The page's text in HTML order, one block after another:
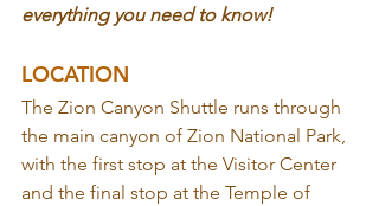
everything you need to know!
LOCATION
The Zion Canyon Shuttle runs through
the main canyon of Zion National Park,
with the first stop at the Visitor Center
and the final stop at the Temple of